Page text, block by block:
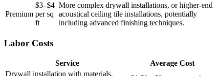
Premium
$3–$4
per sq
ft
More complex drywall installations, or higher-end
acoustical ceiling tile installations, potentially
including advanced finishing techniques.
Labor Costs
Service
Average Cost
Drywall installation with materials,